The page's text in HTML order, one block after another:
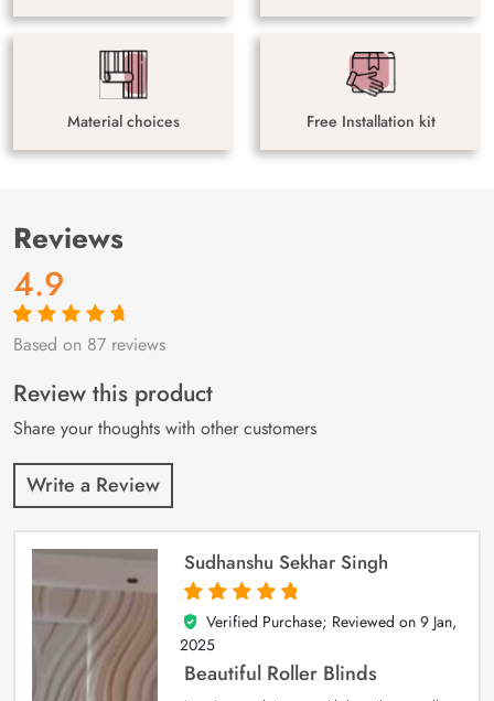
Material choices Free Installation kit
Reviews
4.9
Rated4.9out
87
customer
ratings
Based on 87 reviews
Review this product
Share your thoughts with other customers
Write a Review
Sudhanshu Sekhar Singh
5
out of 5
Verified Purchase; Reviewed on 9 Jan,
2025
Beautiful Roller Blinds